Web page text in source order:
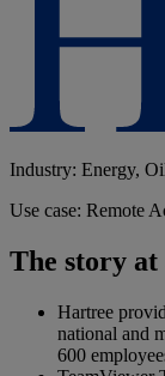
Industry: Energy,
Use case: Remote
The story at
Hartree
national and
600